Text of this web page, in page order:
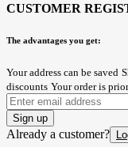
CUSTOMER
The advantages you get:
Your address can be saved
discounts Your order is
Sign up
Already a customer?